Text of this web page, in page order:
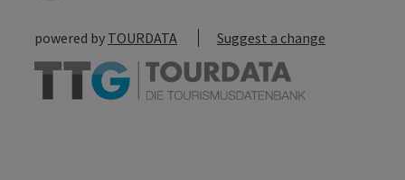
powered by TOURDATA Suggest a change